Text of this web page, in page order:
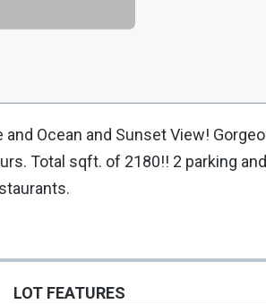
Ocean and Sunset View!
Total sqft. of 2180!! 2 parking and
LOT FEATURES